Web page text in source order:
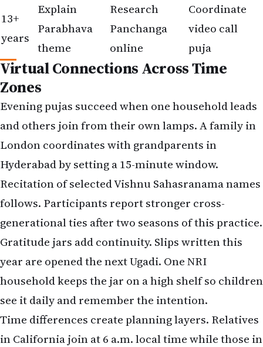
13+
years
Explain
Parabhava
theme
Research
Panchanga
online
Coordinate
video call
puja
Virtual Connections Across Time
Zones
Evening pujas succeed when one household leads
and others join from their own lamps. A family in
London coordinates with grandparents in
Hyderabad by setting a 15-minute window.
Recitation of selected Vishnu Sahasranama names
follows. Participants report stronger cross-
generational ties after two seasons of this practice.
Gratitude jars add continuity. Slips written this
year are opened the next Ugadi. One NRI
household keeps the jar on a high shelf so children
see it daily and remember the intention.
Time differences create planning layers. Relatives
in California join at 6 a.m. local time while those in